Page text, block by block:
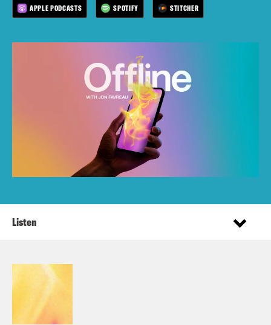
APPLE PODCASTS SPOTIFY STITCHER
Listen